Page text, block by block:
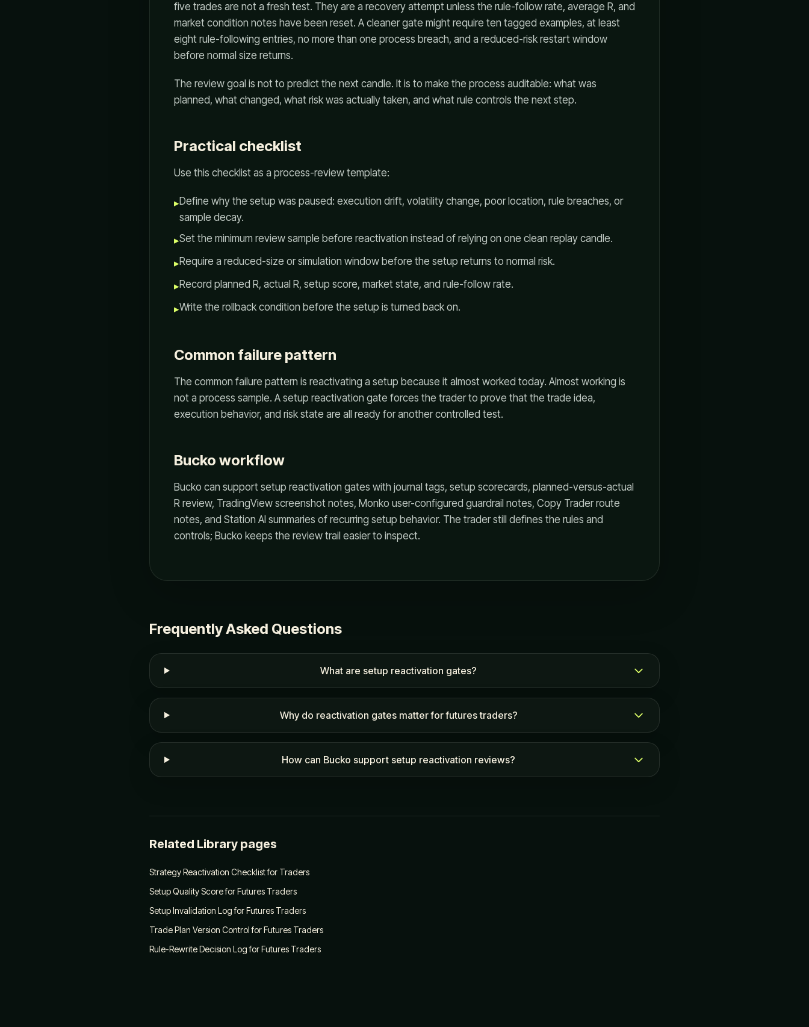
five trades are not a fresh test. They are a recovery attempt unless the rule-follow rate, average R, and
market condition notes have been reset. A cleaner gate might require ten tagged examples, at least
eight rule-following entries, no more than one process breach, and a reduced-risk restart window
before normal size returns.
The review goal is not to predict the next candle. It is to make the process auditable: what was
planned, what changed, what risk was actually taken, and what rule controls the next step.
Practical checklist
Use this checklist as a process-review template:
▸Define why the setup was paused: execution drift, volatility change, poor location, rule breaches, or
sample decay.
▸Set the minimum review sample before reactivation instead of relying on one clean replay candle.
▸Require a reduced-size or simulation window before the setup returns to normal risk.
▸Record planned R, actual R, setup score, market state, and rule-follow rate.
▸Write the rollback condition before the setup is turned back on.
Common failure pattern
The common failure pattern is reactivating a setup because it almost worked today. Almost working is
not a process sample. A setup reactivation gate forces the trader to prove that the trade idea,
execution behavior, and risk state are all ready for another controlled test.
Bucko workflow
Bucko can support setup reactivation gates with journal tags, setup scorecards, planned-versus-actual
R review, TradingView screenshot notes, Monko user-configured guardrail notes, Copy Trader route
notes, and Station AI summaries of recurring setup behavior. The trader still defines the rules and
controls; Bucko keeps the review trail easier to inspect.
Frequently Asked Questions
What are setup reactivation gates?
Why do reactivation gates matter for futures traders?
How can Bucko support setup reactivation reviews?
Related Library pages
Strategy Reactivation Checklist for Traders
Setup Quality Score for Futures Traders
Setup Invalidation Log for Futures Traders
Trade Plan Version Control for Futures Traders
Rule-Rewrite Decision Log for Futures Traders